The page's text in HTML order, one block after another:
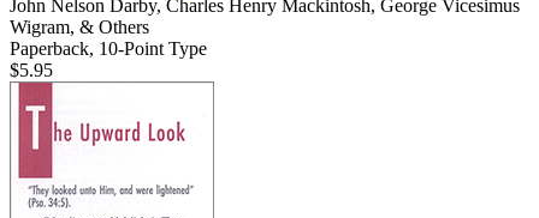
John Nelson Darby, Charles Henry Mackintosh, George Vicesimus
Wigram, & Others
Paperback, 10-Point Type
$5.95